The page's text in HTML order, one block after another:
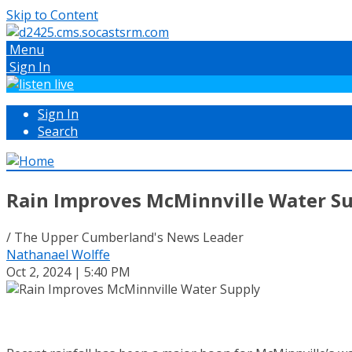
Skip to Content
Menu
Sign In
Sign In
Search
Rain Improves McMinnville Water
/ The Upper Cumberland's News Leader
Nathanael Wolffe
Oct 2, 2024 | 5:40 PM